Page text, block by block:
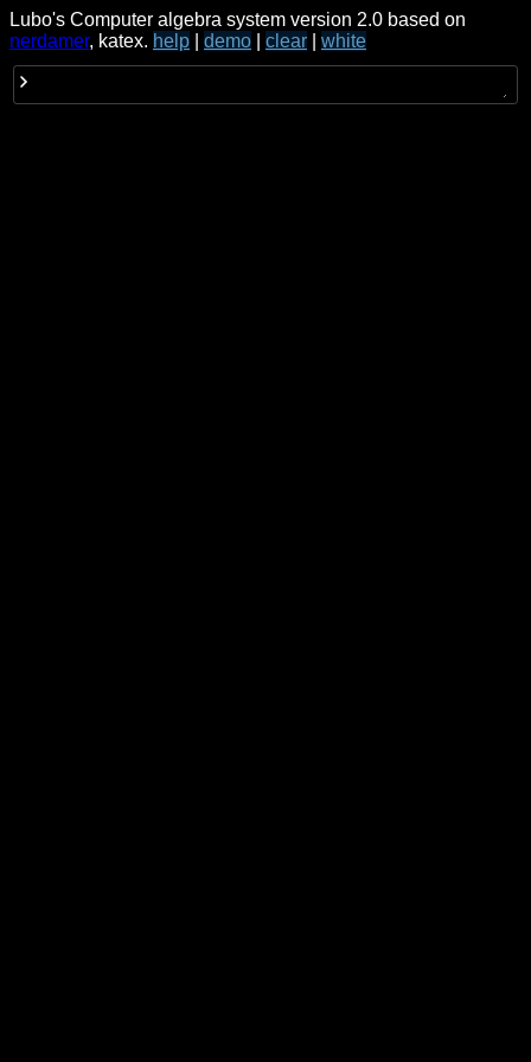
Lubo's Computer algebra system version 2.0 based on
nerdamer, katex. help demo clear white